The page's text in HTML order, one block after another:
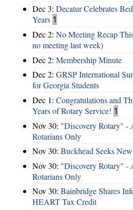
Dec 3: Decatur Celebrates
Years 1
Dec 2: No Meeting Recap
no meeting last week)
Dec 2: Membership Minute
Dec 2: GRSP International
for Georgia Students
Dec 1: Congratulations and
Years of Rotary Service! 1
Nov 30: "Discovery Rotary" -
Rotarians Only
Nov 30: Buckhead Seeks
Nov 30: "Discovery Rotary" -
Rotarians Only
Nov 30: Bainbridge Shares
HEART Tax Credit